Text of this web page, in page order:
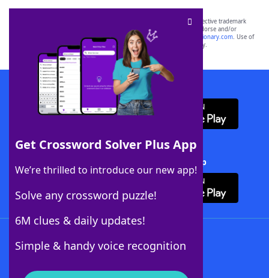
Get Crossword Solver Plus App
We’re thrilled to introduce our new app!
Solve any crossword puzzle!
6M clues & daily updates!
Simple & handy voice recognition
SCRABBLE® and WORDS WITH FRIENDS® are the property of their respective trademark
owners. These trademark owners are not affiliated with, and do not endorse and/or
sponsor, LoveToKnow®, its products or its websites, including
yourdictionary.com. Use of
this trademark onyourdictionary.com is for informational purposes only.
Download WordFinder App
Download Crossword Solver + App